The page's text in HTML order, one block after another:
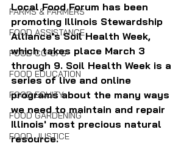
FARMS & FARMERS
FOOD ASSISTANCE
FOOD CO-OPS
FOOD EDUCATION
FOOD EQUITY
FOOD GARDENING
FOOD JUSTICE
Local Food Forum has been
promoting Illinois Stewardship
Alliance's Soil Health Week,
which takes place March 3
through 9. Soil Health Week is a
series of live and online
programs about the many ways
we need to maintain and repair
Illinois' most precious natural
resource.